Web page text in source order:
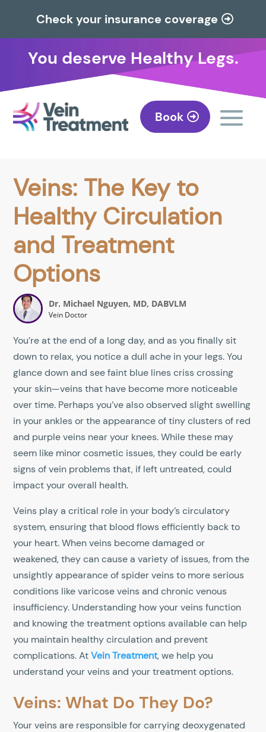
Check your insurance coverage
You deserve Healthy Legs.
Book
Veins: The Key to
Healthy Circulation
and Treatment
Options
Dr. Michael Nguyen, MD, DABVLM
Vein Doctor
You’re at the end of a long day, and as you finally sit
down to relax, you notice a dull ache in your legs. You
glance down and see faint blue lines criss crossing
your skin—veins that have become more noticeable
over time. Perhaps you’ve also observed slight swelling
in your ankles or the appearance of tiny clusters of red
and purple veins near your knees. While these may
seem like minor cosmetic issues, they could be early
signs of vein problems that, if left untreated, could
impact your overall health.
Veins play a critical role in your body’s circulatory
system, ensuring that blood flows efficiently back to
your heart. When veins become damaged or
weakened, they can cause a variety of issues, from the
unsightly appearance of spider veins to more serious
conditions like varicose veins and chronic venous
insufficiency. Understanding how your veins function
and knowing the treatment options available can help
you maintain healthy circulation and prevent
complications. AtVein Treatment, we help you
understand your veins and your treatment options.
Veins: What Do They Do?
Your veins are responsible for carrying deoxygenated